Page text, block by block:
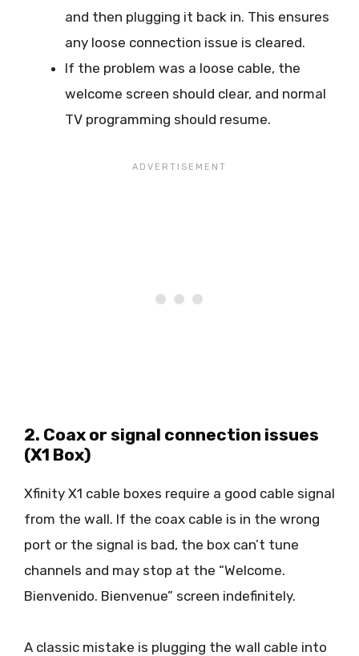
and then plugging it back in. This ensures
any loose connection issue is cleared.
If the problem was a loose cable, the
welcome screen should clear, and normal
TV programming should resume.
2. Coax or signal connection issues
(X1 Box)
Xfinity X1 cable boxes require a good cable signal
from the wall. If the coax cable is in the wrong
port or the signal is bad, the box can’t tune
channels and may stop at the “Welcome.
Bienvenido. Bienvenue” screen indefinitely.
A classic mistake is plugging the wall cable into